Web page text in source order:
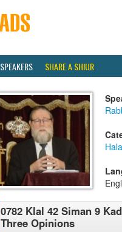
SPEAKERS SHARE A SHIUR
0782 Klal 42 Siman 9
Three Opinions